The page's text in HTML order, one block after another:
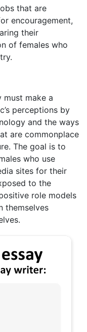
that are
encouragement,
their
of females who
must make a
perceptions by
and the ways
are commonplace
The goal is to
who use
sites for their
to the
role models
themselves